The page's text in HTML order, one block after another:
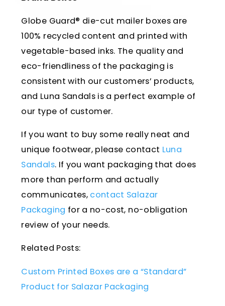
Globe Guard® die-cut mailer boxes are
100% recycled content and printed with
vegetable-based inks. The quality and
eco-friendliness of the packaging is
consistent with our customers’ products,
and Luna Sandals is a perfect example of
our type of customer.
If you want to buy some really neat and
unique footwear, please contact Luna
Sandals. If you want packaging that does
more than perform and actually
communicates, contact Salazar
Packaging for a no-cost, no-obligation
review of your needs.
Related Posts:
Custom Printed Boxes are a “Standard”
Product for Salazar Packaging